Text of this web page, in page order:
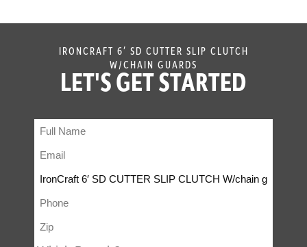
IRONCRAFT 6′ SD CUTTER SLIP CLUTCH
W/CHAIN GUARDS
LET'S GET STARTED